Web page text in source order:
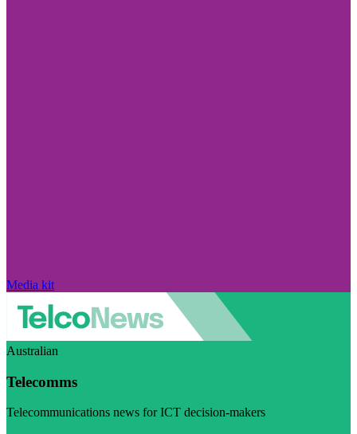
Media kit
Australian
Telecomms
Telecommunications news for ICT decision-makers